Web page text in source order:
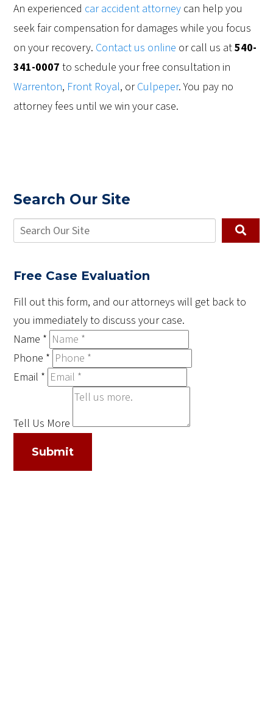
An experienced car accident attorney can help you
seek fair compensation for damages while you focus
on your recovery. Contact us online or call us at540-
341-0007 to schedule your free consultation in
Warrenton, Front Royal, orCulpeper. You pay no
attorney fees until we win your case.
Search Our Site
Free Case Evaluation
Fill out this form, and our attorneys will get back to
you immediately to discuss your case.
Name *
Phone *
Email *
Tell Us More
Submit